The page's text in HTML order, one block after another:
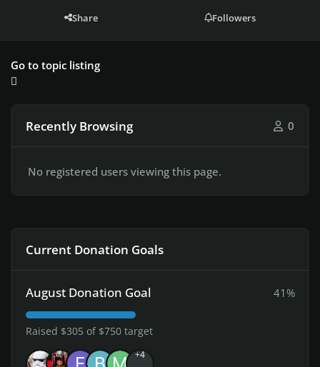
Share Followers
Go to topic listing
Recently Browsing 0
No registered users viewing this page.
Current Donation Goals
August Donation Goal 41%
Raised $305 of $750 target
+4